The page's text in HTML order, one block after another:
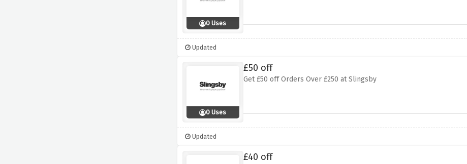
0 Uses
Updated
0 Uses
£50 off
Get £50 off Orders Over £250 at Slingsby
Updated
£40 off